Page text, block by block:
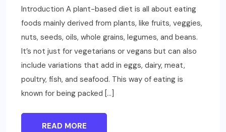
Introduction A plant-based diet is all about eating
foods mainly derived from plants, like fruits, veggies,
nuts, seeds, oils, whole grains, legumes, and beans.
It’s not just for vegetarians or vegans but can also
include variations that add in eggs, dairy, meat,
poultry, fish, and seafood. This way of eating is
known for being packed […]
READ MORE